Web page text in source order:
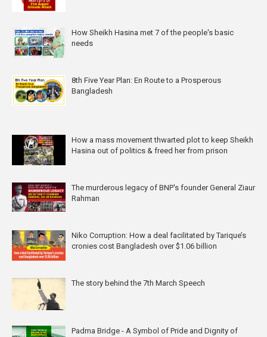
How Sheikh Hasina met 7 of the people's basic
needs
8th Five Year Plan: En Route to a Prosperous
Bangladesh
How a mass movement thwarted plot to keep Sheikh
Hasina out of politics & freed her from prison
The murderous legacy of BNP's founder General Ziaur
Rahman
Niko Corruption: How a deal facilitated by Tarique’s
cronies cost Bangladesh over $1.06 billion
The story behind the 7th March Speech
Padma Bridge - A Symbol of Pride and Dignity of